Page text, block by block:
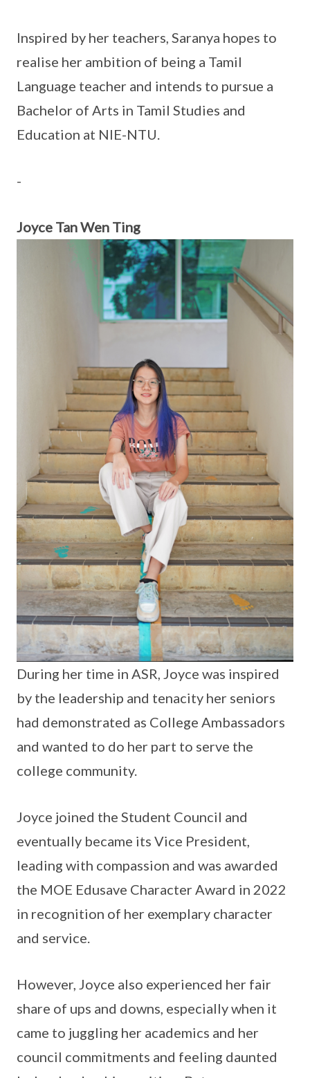
Inspired by her teachers, Saranya hopes to
realise her ambition of being a Tamil
Language teacher and intends to pursue a
Bachelor of Arts in Tamil Studies and
Education at NIE-NTU.
-
Joyce Tan Wen Ting
During her time in ASR, Joyce was inspired
by the leadership and tenacity her seniors
had demonstrated as College Ambassadors
and wanted to do her part to serve the
college community.
Joyce joined the Student Council and
eventually became its Vice President,
leading with compassion and was awarded
the MOE Edusave Character Award in 2022
in recognition of her exemplary character
and service.
However, Joyce also experienced her fair
share of ups and downs, especially when it
came to juggling her academics and her
council commitments and feeling daunted